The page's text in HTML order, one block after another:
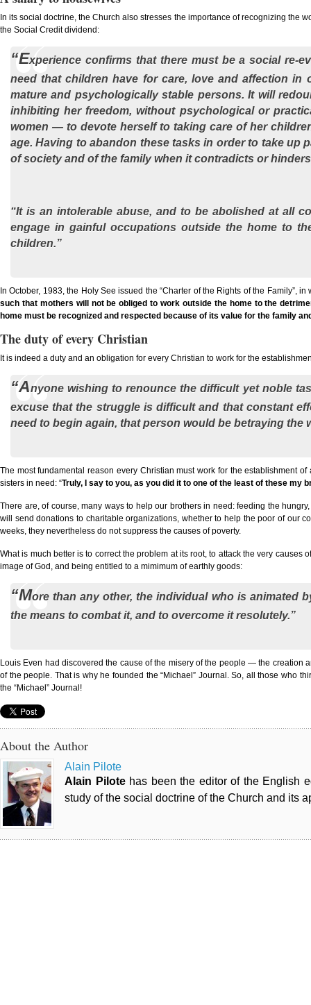
In its social doctrine, the Church also stresses the importance of recognizing the
the Social Credit dividend:
“Experience confirms that there must be a social re-
need that children have for care, love and affection
mature and psychologically stable persons. It will
inhibiting her freedom, without psychological or
women — to devote herself to taking care of her
age. Having to abandon these tasks in order to take up
of society and of the family when it contradicts or
“It is an intolerable abuse, and to be abolished at all
engage in gainful occupations outside the home to
children.”
In October, 1983, the Holy See issued the “Charter of the Rights of the Family”,
such that mothers will not be obliged to work outside the home to the
home must be recognized and respected because of its value for the family
The duty of every Christian
It is indeed a duty and an obligation for every Christian to work for the
“Anyone wishing to renounce the difficult yet noble
excuse that the struggle is difficult and that constant
need to begin again, that person would be betraying the
The most fundamental reason every Christian must work for the establishment
sisters in need: “Truly, I say to you, as you did it to one of the least of these my
There are, of course, many ways to help our brothers in need: feeding the
will send donations to charitable organizations, whether to help the poor of our
weeks, they nevertheless do not suppress the causes of poverty.
What is much better is to correct the problem at its root, to attack the very
image of God, and being entitled to a mimimum of earthly goods:
“More than any other, the individual who is animated
the means to combat it, and to overcome it resolutely.”
Louis Even had discovered the cause of the misery of the people — the
of the people. That is why he founded the “Michael” Journal. So, all those who
the “Michael” Journal!
About the Author
Alain Pilote
Alain Pilotehas been the editor of the English
study of the social doctrine of the Church and its